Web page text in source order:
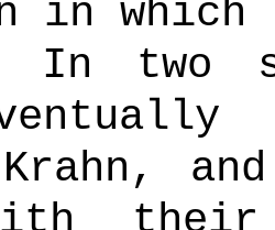
in which
In two